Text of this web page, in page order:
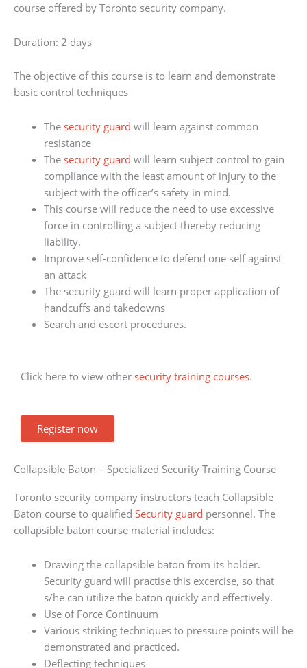
course offered by Toronto security company.
Duration: 2 days
The objective of this course is to learn and demonstrate
basic control techniques
The security guard will learn against common
resistance
The security guard will learn subject control to gain
compliance with the least amount of injury to the
subject with the officer’s safety in mind.
This course will reduce the need to use excessive
force in controlling a subject thereby reducing
liability.
Improve self-confidence to defend one self against
an attack
The security guard will learn proper application of
handcuffs and takedowns
Search and escort procedures.
Click here to view other security training courses.
Register now
Collapsible Baton – Specialized Security Training Course
Toronto security company instructors teach Collapsible
Baton course to qualified Security guard personnel. The
collapsible baton course material includes:
Drawing the collapsible baton from its holder.
Security guard will practise this excercise, so that
s/he can utilize the baton quickly and effectively.
Use of Force Continuum
Various striking techniques to pressure points will be
demonstrated and practiced.
Deflecting techniques